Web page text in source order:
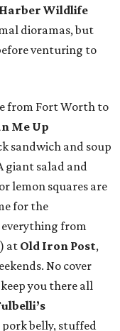
Harber Wildlife
dioramas, but
venturing to
from Fort Worth to
Me Up
sandwich and soup
giant salad and
lemon squares are
for the
from
at Old Iron Post,
No cover
you there all
pork belly, stuffed